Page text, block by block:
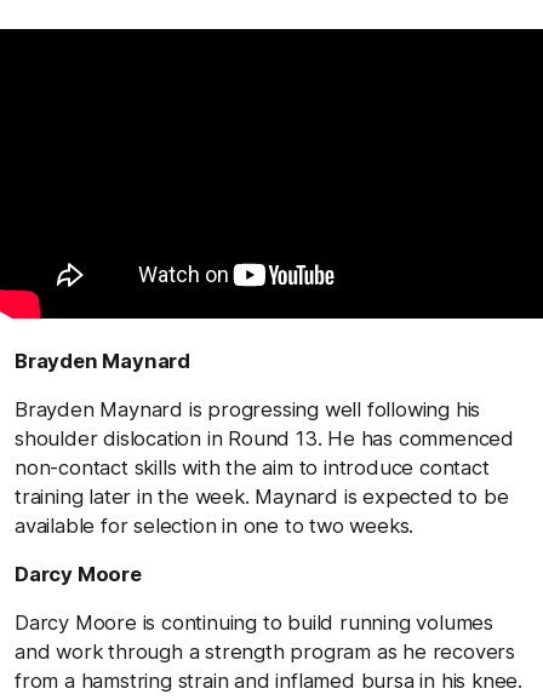
Brayden Maynard
Brayden Maynard is progressing well following his
shoulder dislocation in Round 13. He has commenced
non-contact skills with the aim to introduce contact
training later in the week. Maynard is expected to be
available for selection in one to two weeks.
Darcy Moore
Darcy Moore is continuing to build running volumes
and work through a strength program as he recovers
from a hamstring strain and inflamed bursa in his knee.